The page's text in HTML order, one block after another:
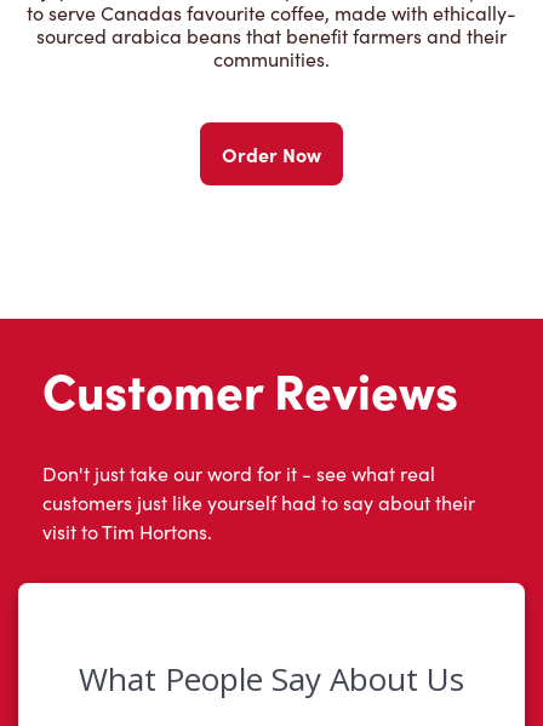
to serve Canadas favourite coffee, made with ethically-
sourced arabica beans that benefit farmers and their
communities.
Order Now
Customer Reviews
Don't just take our word for it - see what real
customers just like yourself had to say about their
visit to Tim Hortons.